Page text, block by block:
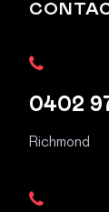
0402
Richmond